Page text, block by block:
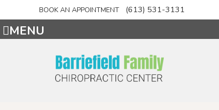
BOOK AN APPOINTMENT (613) 531-3131
MENU